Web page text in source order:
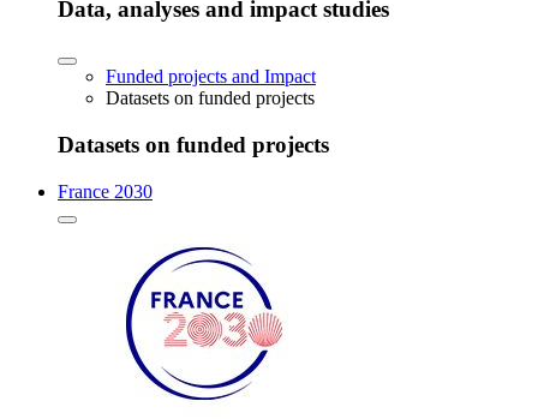
Data, analyses and impact studies
Funded projects and Impact
Datasets on funded projects
Datasets on funded projects
France 2030